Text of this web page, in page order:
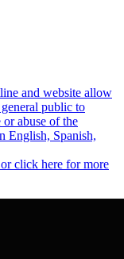
and website allow
public to
abuse of the
English, Spanish,
click here for more